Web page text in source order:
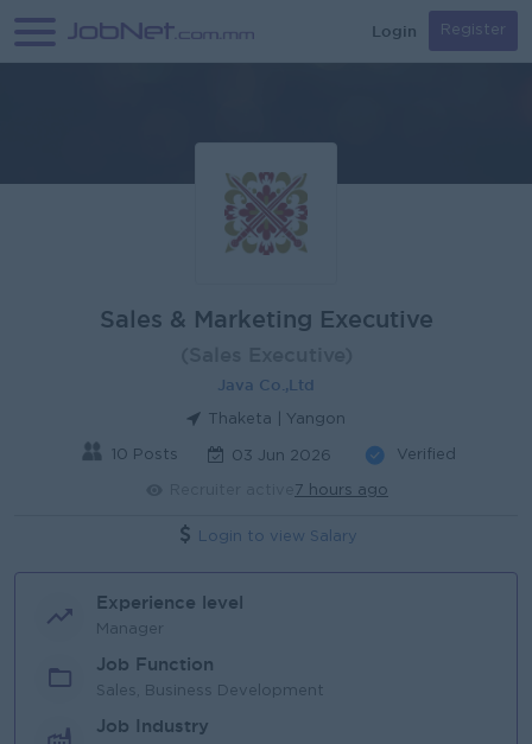
Login Register
Sales & Marketing Executive
Java Co.,Ltd
Thaketa | Yangon
10 Posts 03 Jun 2026 Verified
7 hours ago
Login to view Salary
Experience level
Manager
Job Function
Sales, Business Development
Job Industry